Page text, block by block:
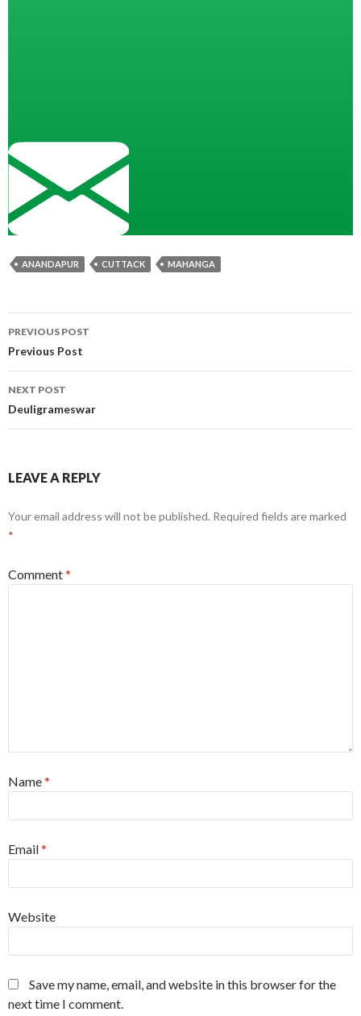
ANANDAPUR CUTTACK MAHANGA
Post
navigation
PREVIOUS POST
Previous Post
NEXT POST
Deuligrameswar
LEAVE A REPLY
Your email address will not be published. Required fields are marked
*
Comment*
Name*
Email*
Website
Save my name, email, and website in this browser for the
next time I comment.